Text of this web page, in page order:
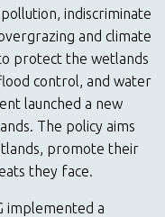
indiscriminate
and climate
protect the wetlands
control, and water
launched a new
The policy aims
promote their
they face.
implemented a